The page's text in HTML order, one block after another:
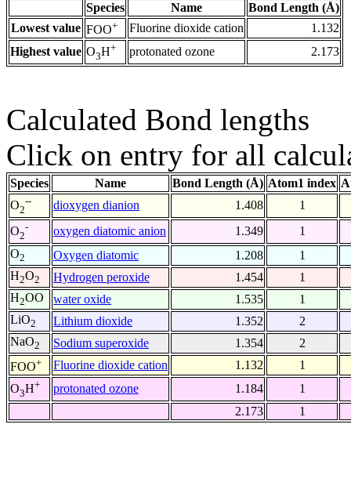
Species Name
Bond Length (Å)
Lowest value FOO+ Fluorine dioxide cation
1.132
Highest value O3H+ protonated ozone 2.173
Calculated Bond lengths
Click on entry for all
Species Name Bond Length (Å) Atom1 index
O2
-- dioxygen dianion 1.408
1
O2
- oxygen diatomic anion 1.349
1
O2 Oxygen diatomic 1.208
1
H2O2 Hydrogen peroxide 1.454
1
H2OO water oxide 1.535
1
LiO2 Lithium dioxide 1.352
2
NaO2 Sodium superoxide 1.354
2
FOO+ Fluorine dioxide cation 1.132
1
O3H+ protonated ozone 1.184
1
2.173
1